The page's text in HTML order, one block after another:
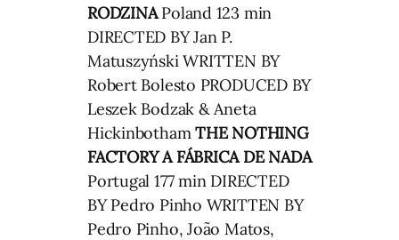
RODZINAPoland 123 min
DIRECTED BY Jan P.
Matuszyński WRITTEN BY
Robert Bolesto PRODUCED BY
Leszek Bodzak & Aneta
HickinbothamTHE NOTHING
FACTORY A FÁBRICA DE NADA
Portugal 177 min DIRECTED
BY Pedro Pinho WRITTEN BY
Pedro Pinho, João Matos,